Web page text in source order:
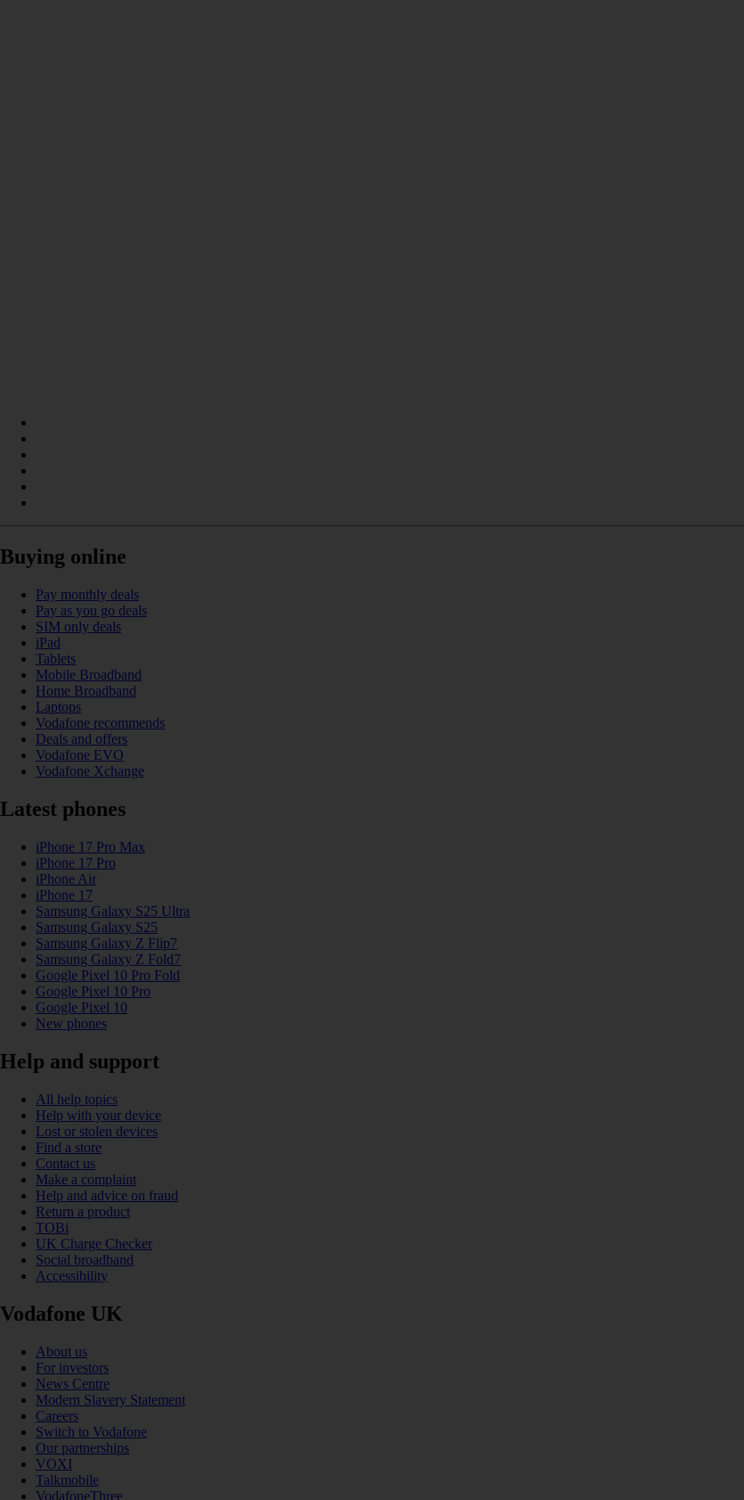
Buying online
Pay monthly deals
Pay as you go deals
SIM only deals
iPad
Tablets
Mobile Broadband
Home Broadband
Laptops
Vodafone recommends
Deals and offers
Vodafone EVO
Vodafone Xchange
Latest phones
iPhone 17 Pro Max
iPhone 17 Pro
iPhone Air
iPhone 17
Samsung Galaxy S25 Ultra
Samsung Galaxy S25
Samsung Galaxy Z Flip7
Samsung Galaxy Z Fold7
Google Pixel 10 Pro Fold
Google Pixel 10 Pro
Google Pixel 10
New phones
Help and support
All help topics
Help with your device
Lost or stolen devices
Find a store
Contact us
Make a complaint
Help and advice on fraud
Return a product
TOBi
UK Charge Checker
Social broadband
Accessibility
Vodafone UK
About us
For investors
News Centre
Modern Slavery Statement
Careers
Switch to Vodafone
Our partnerships
VOXI
Talkmobile
VodafoneThree